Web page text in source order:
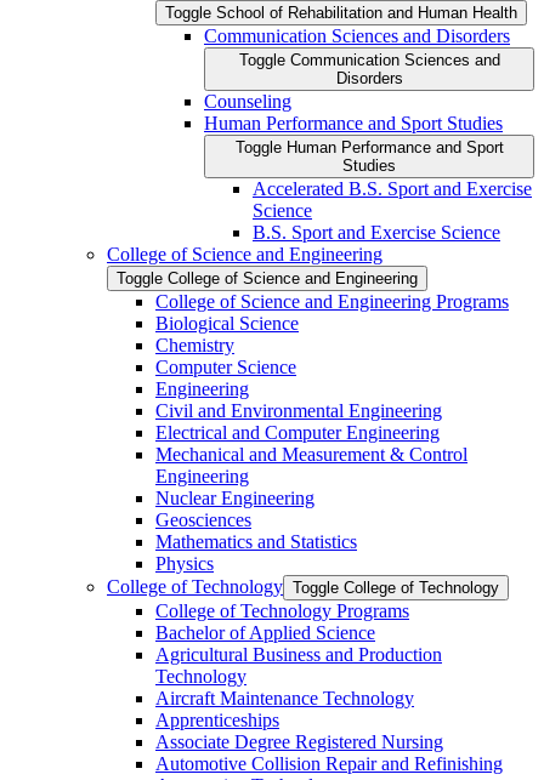
Toggle School of Rehabilitation and Human Health
Communication Sciences and Disorders
Toggle Communication Sciences and
Disorders
Counseling
Human Performance and Sport Studies
Toggle Human Performance and Sport
Studies
Accelerated B.S. Sport and Exercise
Science
B.S. Sport and Exercise Science
College of Science and Engineering
Toggle College of Science and Engineering
College of Science and Engineering Programs
Biological Science
Chemistry
Computer Science
Engineering
Civil and Environmental Engineering
Electrical and Computer Engineering
Mechanical and Measurement &​ Control
Engineering
Nuclear Engineering
Geosciences
Mathematics and Statistics
Physics
College of Technology Toggle College of Technology
College of Technology Programs
Bachelor of Applied Science
Agricultural Business and Production
Technology
Aircraft Maintenance Technology
Apprenticeships
Associate Degree Registered Nursing
Automotive Collision Repair and Refinishing